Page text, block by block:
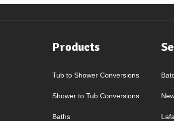
Products
Tub to Shower Conversions
Shower to Tub Conversions
Baths